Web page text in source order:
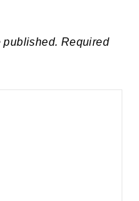
published. Required